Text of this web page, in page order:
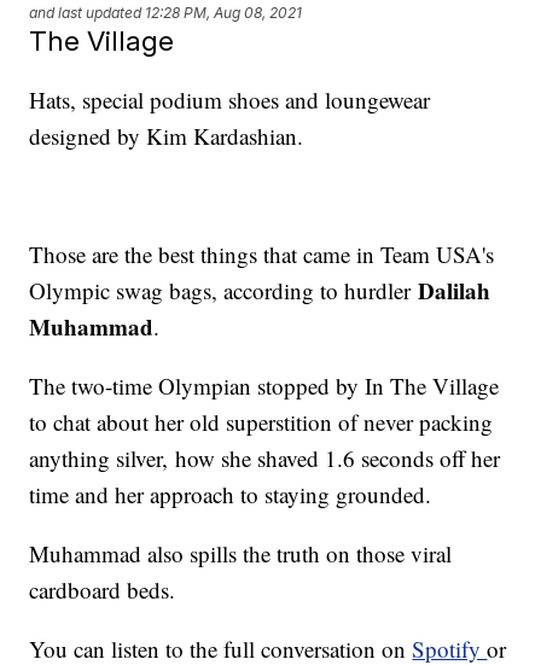
and last updated 12:28 PM, Aug 08, 2021
The Village
Hats, special podium shoes and loungewear
designed by Kim Kardashian.
Those are the best things that came in Team USA's
Olympic swag bags, according to hurdlerDalilah
Muhammad.
The two-time Olympian stopped by In The Village
to chat about her old superstition of never packing
anything silver, how she shaved 1.6 seconds off her
time and her approach to staying grounded.
Muhammad also spills the truth on those viral
cardboard beds.
You can listen to the full conversation onSpotifyor